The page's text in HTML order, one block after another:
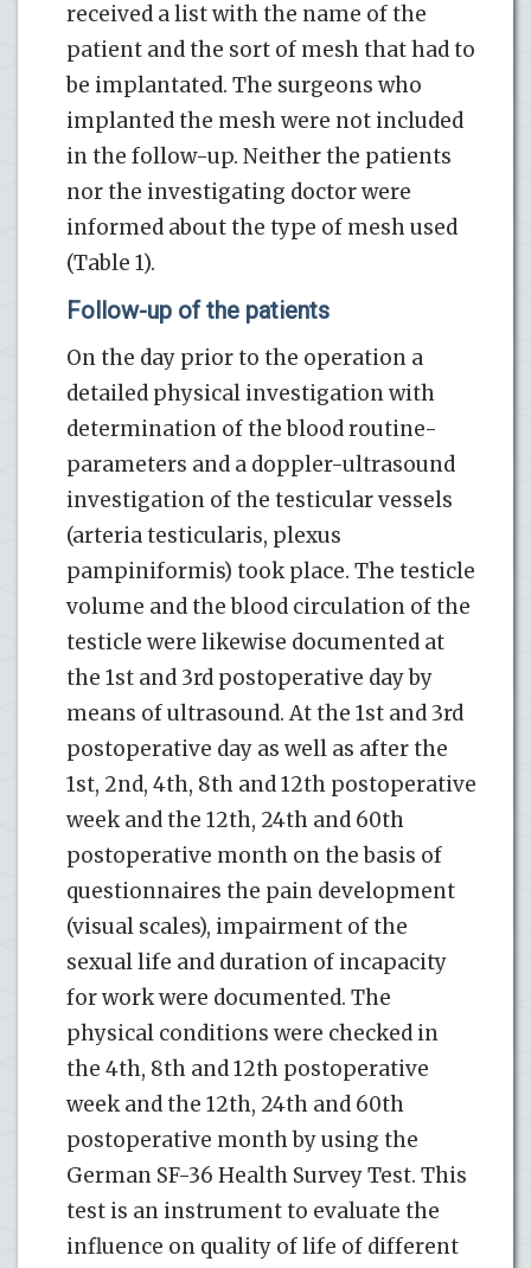
received a list with the name of the
patient and the sort of mesh that had to
be implantated. The surgeons who
implanted the mesh were not included
in the follow-up. Neither the patients
nor the investigating doctor were
informed about the type of mesh used
(Table 1).
Follow-up of the patients
On the day prior to the operation a
detailed physical investigation with
determination of the blood routine-
parameters and a doppler-ultrasound
investigation of the testicular vessels
(arteria testicularis, plexus
pampiniformis) took place. The testicle
volume and the blood circulation of the
testicle were likewise documented at
the 1st and 3rd postoperative day by
means of ultrasound. At the 1st and 3rd
postoperative day as well as after the
1st, 2nd, 4th, 8th and 12th postoperative
week and the 12th, 24th and 60th
postoperative month on the basis of
questionnaires the pain development
(visual scales), impairment of the
sexual life and duration of incapacity
for work were documented. The
physical conditions were checked in
the 4th, 8th and 12th postoperative
week and the 12th, 24th and 60th
postoperative month by using the
German SF-36 Health Survey Test. This
test is an instrument to evaluate the
influence on quality of life of different